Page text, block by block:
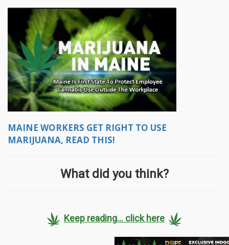
MAINE WORKERS GET RIGHT TO USE
MARIJUANA, READ THIS!
What did you think?
Keep reading... click here